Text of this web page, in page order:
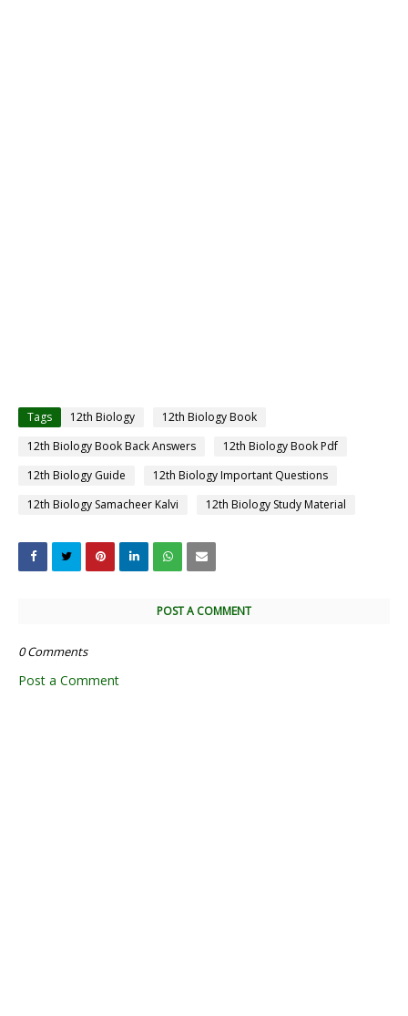
Tags 12th Biology
12th Biology Book
12th Biology Book Back Answers
12th Biology Book Pdf
12th Biology Guide
12th Biology Important Questions
12th Biology Samacheer Kalvi
12th Biology Study Material
POST A COMMENT
0 Comments
Post a Comment